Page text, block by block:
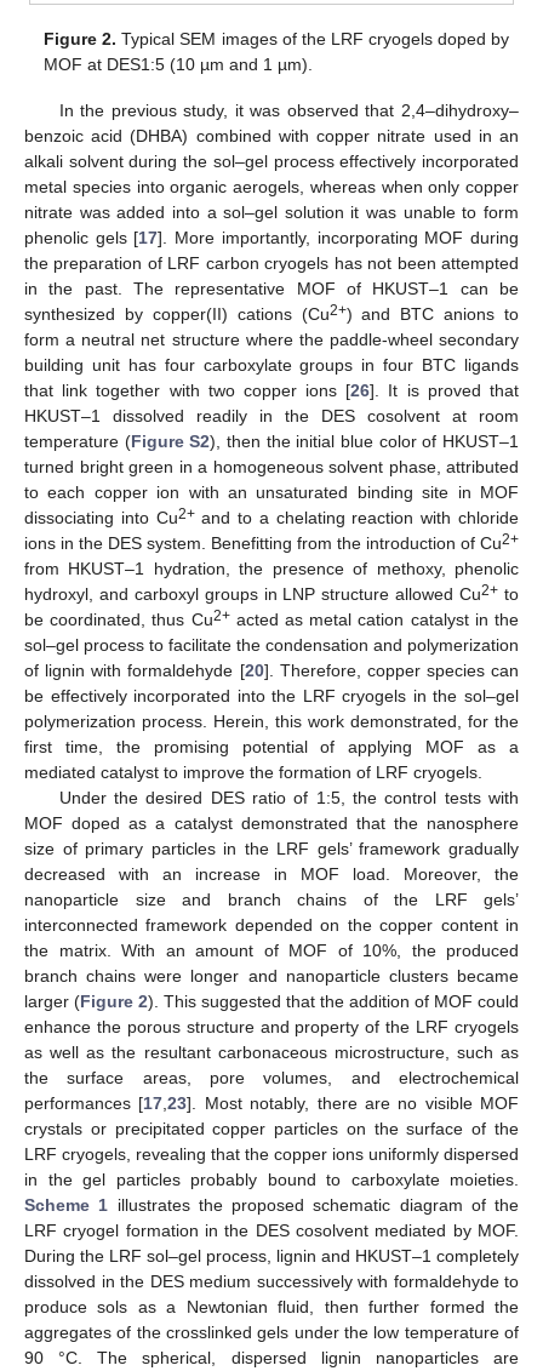
Figure 2. Typical SEM images of the LRF cryogels doped by
MOF at DES1:5 (10 µm and 1 µm).
In the previous study, it was observed that 2,4–dihydroxy–
benzoic acid (DHBA) combined with copper nitrate used in an
alkali solvent during the sol–gel process effectively incorporated
metal species into organic aerogels, whereas when only copper
nitrate was added into a sol–gel solution it was unable to form
phenolic gels [17]. More importantly, incorporating MOF during
the preparation of LRF carbon cryogels has not been attempted
in the past. The representative MOF of HKUST–1 can be
synthesized by copper(II) cations (Cu2+) and BTC anions to
form a neutral net structure where the paddle-wheel secondary
building unit has four carboxylate groups in four BTC ligands
that link together with two copper ions [26]. It is proved that
HKUST–1 dissolved readily in the DES cosolvent at room
temperature (Figure S2), then the initial blue color of HKUST–1
turned bright green in a homogeneous solvent phase, attributed
to each copper ion with an unsaturated binding site in MOF
dissociating into Cu2+and to a chelating reaction with chloride
ions in the DES system. Benefitting from the introduction of Cu2+
from HKUST–1 hydration, the presence of methoxy, phenolic
hydroxyl, and carboxyl groups in LNP structure allowed Cu2+ to
be coordinated, thus Cu2+acted as metal cation catalyst in the
sol–gel process to facilitate the condensation and polymerization
of lignin with formaldehyde [20]. Therefore, copper species can
be effectively incorporated into the LRF cryogels in the sol–gel
polymerization process. Herein, this work demonstrated, for the
first time, the promising potential of applying MOF as a
mediated catalyst to improve the formation of LRF cryogels.
Under the desired DES ratio of 1:5, the control tests with
MOF doped as a catalyst demonstrated that the nanosphere
size of primary particles in the LRF gels’ framework gradually
decreased with an increase in MOF load. Moreover, the
nanoparticle size and branch chains of the LRF gels’
interconnected framework depended on the copper content in
the matrix. With an amount of MOF of 10%, the produced
branch chains were longer and nanoparticle clusters became
larger (Figure 2). This suggested that the addition of MOF could
enhance the porous structure and property of the LRF cryogels
as well as the resultant carbonaceous microstructure, such as
the surface areas, pore volumes, and electrochemical
performances [17 ,23]. Most notably, there are no visible MOF
crystals or precipitated copper particles on the surface of the
LRF cryogels, revealing that the copper ions uniformly dispersed
in the gel particles probably bound to carboxylate moieties.
Scheme 1 illustrates the proposed schematic diagram of the
LRF cryogel formation in the DES cosolvent mediated by MOF.
During the LRF sol–gel process, lignin and HKUST–1 completely
dissolved in the DES medium successively with formaldehyde to
produce sols as a Newtonian fluid, then further formed the
aggregates of the crosslinked gels under the low temperature of
90 °C. The spherical, dispersed lignin nanoparticles are